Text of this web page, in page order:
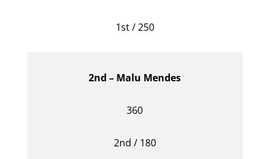
1st / 250
2nd – Malu Mendes
360
2nd / 180